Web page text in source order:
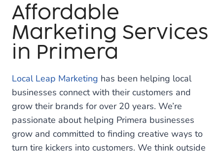
Affordable
Marketing Services
in Primera
Local Leap Marketing has been helping local
businesses connect with their customers and
grow their brands for over 20 years. We’re
passionate about helping Primera businesses
grow and committed to finding creative ways to
turn tire kickers into customers. We think outside